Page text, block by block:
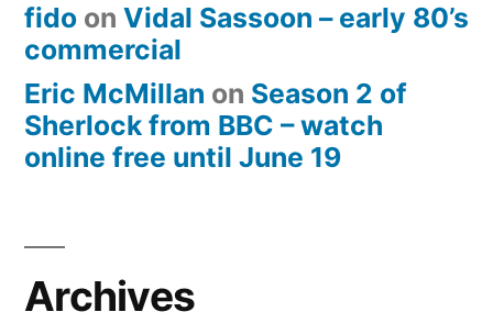
fido on Vidal Sassoon – early 80’s
commercial
Eric McMillan on Season 2 of
Sherlock from BBC – watch
online free until June 19
Archives